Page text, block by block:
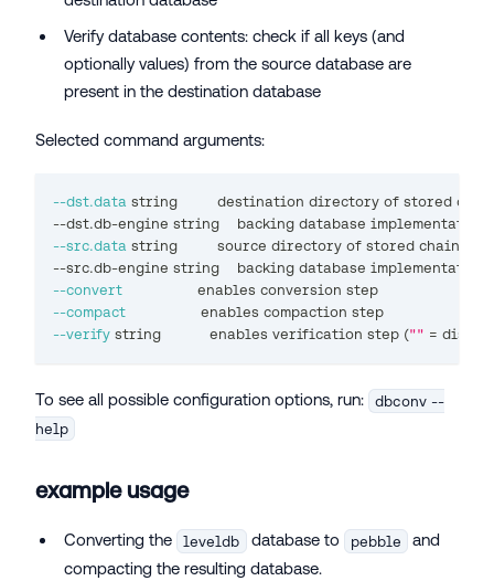
Verify database contents: check if all keys (and
optionally values) from the source database are
present in the destination database
Selected command arguments:
--dst.data string         destination directory of stored
--dst.db-engine string    backing database implementation
--src.data string source directory of stored chain
--src.db-engine string    backing database implementation
--convert
                 enables conversion step
--compact
                 enables compaction step
--verify string           enables verification step ("" =
To see all possible configuration options, run:
dbconv --
help
example usage
Converting the leveldb database to pebble
and
compacting the resulting database.